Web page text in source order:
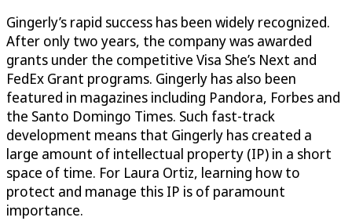
Gingerly’s rapid success has been widely recognized.
After only two years, the company was awarded
grants under the competitive Visa She’s Next and
FedEx Grant programs. Gingerly has also been
featured in magazines including Pandora, Forbes and
the Santo Domingo Times. Such fast-track
development means that Gingerly has created a
large amount of intellectual property (IP) in a short
space of time. For Laura Ortiz, learning how to
protect and manage this IP is of paramount
importance.